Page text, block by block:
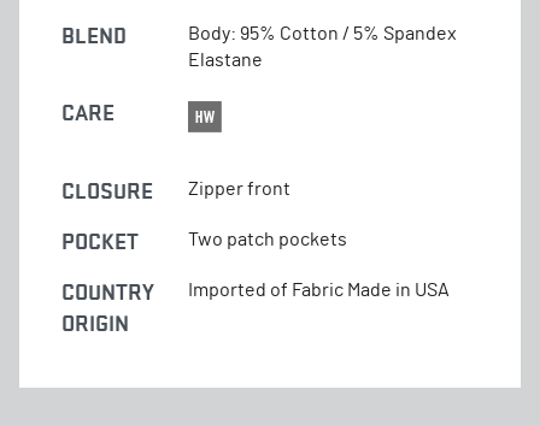
BLEND
Body: 95% Cotton / 5% Spandex
Elastane
CARE
CLOSURE Zipper front
POCKET Two patch pockets
COUNTRY
ORIGIN
Imported of Fabric Made in USA